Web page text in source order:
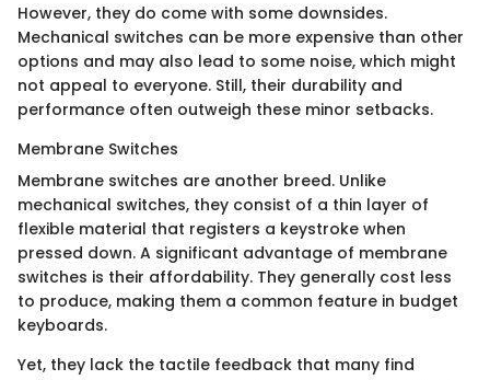
However, they do come with some downsides.
Mechanical switches can be more expensive than other
options and may also lead to some noise, which might
not appeal to everyone. Still, their durability and
performance often outweigh these minor setbacks.
Membrane Switches
Membrane switches are another breed. Unlike
mechanical switches, they consist of a thin layer of
flexible material that registers a keystroke when
pressed down. A significant advantage of membrane
switches is their affordability. They generally cost less
to produce, making them a common feature in budget
keyboards.
Yet, they lack the tactile feedback that many find